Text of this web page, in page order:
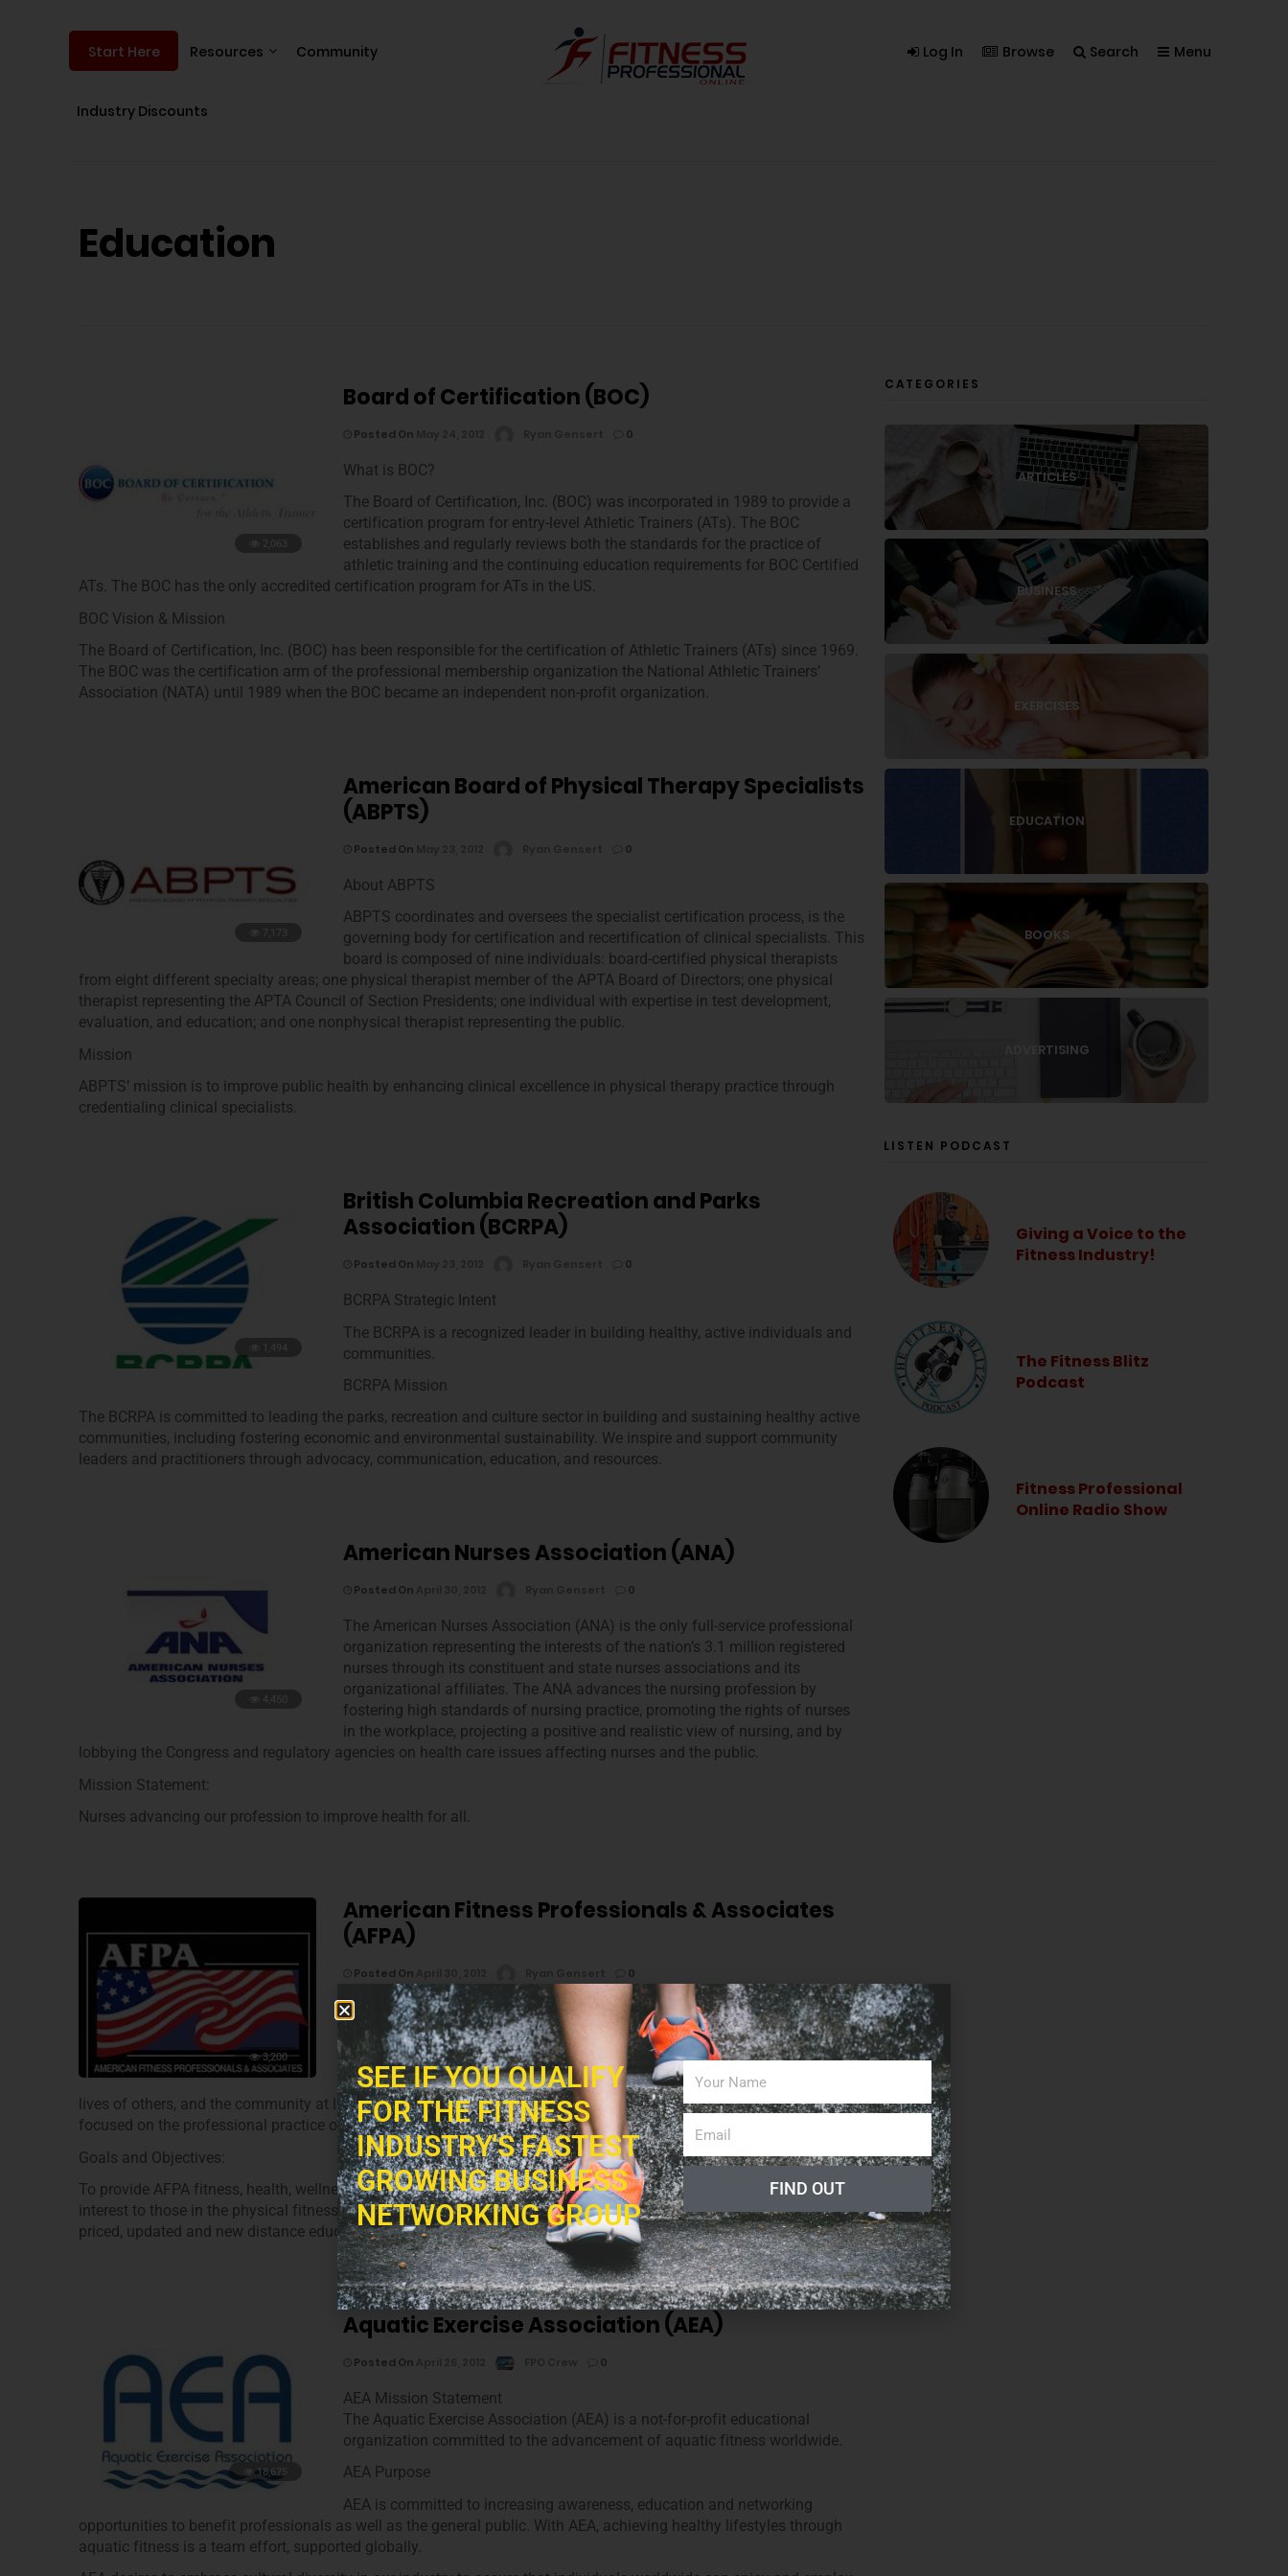
Start Here Resources Community
Industry Discounts
Log In Browse Search Menu
Education
Board of Certification (BOC)
Posted On 0
What is BOC?
The Board of Certification, Inc. (BOC) was incorporated in 1989 to provide a
certification program for entry-level Athletic Trainers (ATs). The BOC
establishes and regularly reviews both the standards for the practice of
athletic training and the continuing education requirements for BOC Certified
ATs. The BOC has the only accredited certification program for ATs in the US.
BOC Vision & Mission
The Board of Certification, Inc. (BOC) has been responsible for the certification of Athletic Trainers (ATs) since 1969.
The BOC was the certification arm of the professional membership organization the National Athletic Trainers’
Association (NATA) until 1989 when the BOC became an independent non-profit organization.
American Board of Physical Therapy Specialists
(ABPTS)
Posted On 0
About ABPTS
ABPTS coordinates and oversees the specialist certification process, is the
governing body for certification and recertification of clinical specialists. This
board is composed of nine individuals: board-certified physical therapists
from eight different specialty areas; one physical therapist member of the APTA Board of Directors; one physical
therapist representing the APTA Council of Section Presidents; one individual with expertise in test development,
evaluation, and education; and one nonphysical therapist representing the public.
Mission
ABPTS’ mission is to improve public health by enhancing clinical excellence in physical therapy practice through
credentialing clinical specialists.
British Columbia Recreation and Parks
Association (BCRPA)
Posted On 0
BCRPA Strategic Intent
The BCRPA is a recognized leader in building healthy, active individuals and
communities.
BCRPA Mission
The BCRPA is committed to leading the parks, recreation and culture sector in building and sustaining healthy active
communities, including fostering economic and environmental sustainability. We inspire and support community
leaders and practitioners through advocacy, communication, education, and resources.
American Nurses Association (ANA)
Posted On 0
The American Nurses Association (ANA) is the only full-service professional
organization representing the interests of the nation’s 3.1 million registered
nurses through its constituent and state nurses associations and its
organizational affiliates. The ANA advances the nursing profession by
fostering high standards of nursing practice, promoting the rights of nurses
in the workplace, projecting a positive and realistic view of nursing, and by
lobbying the Congress and regulatory agencies on health care issues affecting nurses and the public.
Mission Statement:
Nurses advancing our profession to improve health for all.
3,200
American Fitness Professionals & Associates
(AFPA)
Posted On 0
Mission:
The AFPA – American Fitness Professionals & Associates mission is to
provide students with an affordable education that gives them the
knowledge, skills and awareness necessary to enhance their own lives, the
lives of others, and the community at large through innovative program design, teaching, research and service
focused on the professional practice of fitness, wellness, nutrition, health and physical education.
Goals and Objectives:
To provide AFPA fitness, health, wellness and nutrition distance education programs and certifications that are of
interest to those in the physical fitness, health, wellness and nutrition industry by way of offering quality, reasonably
priced, updated and new distance education programs and certifications.
18,675
Aquatic Exercise Association (AEA)
Posted On 0
AEA Mission Statement
The Aquatic Exercise Association (AEA) is a not-for-profit educational
organization committed to the advancement of aquatic fitness worldwide.
AEA Purpose
AEA is committed to increasing awareness, education and networking
opportunities to benefit professionals as well as the general public. With AEA, achieving healthy lifestyles through
aquatic fitness is a team effort, supported globally.
CATEGORIES
ARTICLES
BUSINESS
EXERCISES
EDUCATION
BOOKS
ADVERTISING
LISTEN PODCAST
Giving a Voice to the
Fitness Industry!
The Fitness Blitz
Podcast
Fitness Professional
Online Radio Show
SEE IF YOU QUALIFY
FOR THE FITNESS
INDUSTRY'S FASTEST
GROWING BUSINESS
NETWORKING GROUP
FIND OUT